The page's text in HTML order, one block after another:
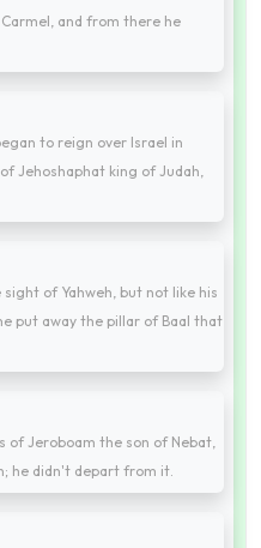
and from there he
to reign over Israel in
Jehoshaphat king of Judah,
of Yahweh, but not like his
put away the pillar of Baal that
of Jeroboam the son of Nebat,
he didn't depart from it.